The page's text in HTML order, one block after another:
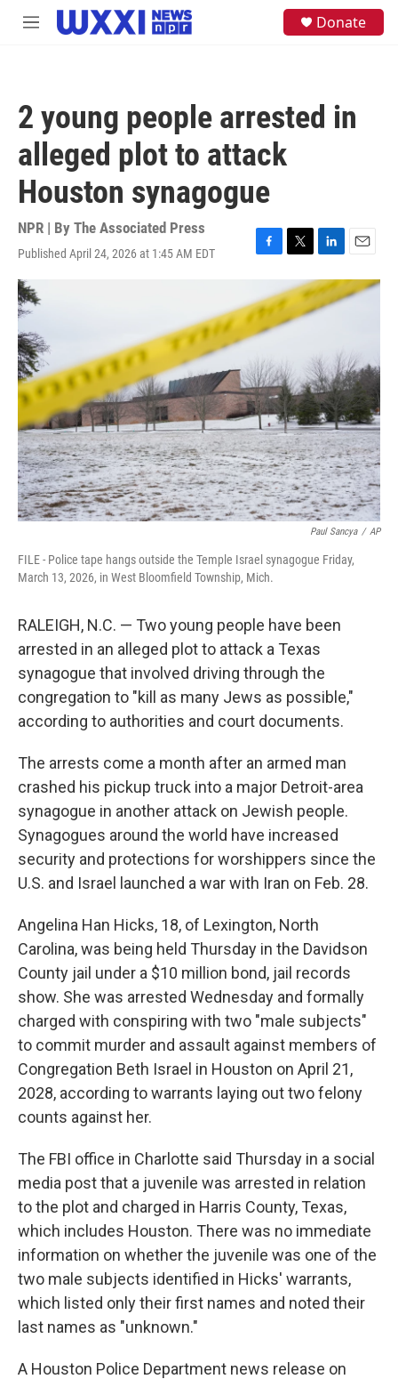
Skip to main content
M
Donate
2 young people arrested in
alleged plot to attack
Houston synagogue
NPR | By The Associated Press
Published April 24, 2026 at 1:45 AM EDT
F
c
e
b
o
o
k
T
w
i
t
t
L
i
n
k
I
n
E
m
a
Paul Sancya / AP
FILE - Police tape hangs outside the Temple Israel synagogue Friday,
March 13, 2026, in West Bloomfield Township, Mich.
RALEIGH, N.C. — Two young people have been
arrested in an alleged plot to attack a Texas
synagogue that involved driving through the
congregation to "kill as many Jews as possible,"
according to authorities and court documents.
The arrests come a month after an armed man
crashed his pickup truck into a major Detroit-area
synagogue in another attack on Jewish people.
Synagogues around the world have increased
security and protections for worshippers since the
U.S. and Israel launched a war with Iran on Feb. 28.
Angelina Han Hicks, 18, of Lexington, North
Carolina, was being held Thursday in the Davidson
County jail under a $10 million bond, jail records
show. She was arrested Wednesday and formally
charged with conspiring with two "male subjects"
to commit murder and assault against members of
Congregation Beth Israel in Houston on April 21,
2028, according to warrants laying out two felony
counts against her.
The FBI office in Charlotte said Thursday in a social
media post that a juvenile was arrested in relation
to the plot and charged in Harris County, Texas,
which includes Houston. There was no immediate
information on whether the juvenile was one of the
two male subjects identified in Hicks' warrants,
which listed only their first names and noted their
last names as "unknown."
A Houston Police Department news release on